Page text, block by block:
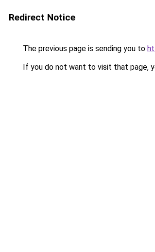
Redirect Notice
The previous page is sending you to
If you do not want to visit that page,